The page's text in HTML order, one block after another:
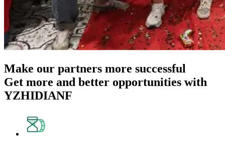
Make our partners more successful
Get more and better opportunities with
YZHIDIANF